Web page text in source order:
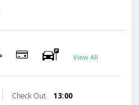
View All
Check Out 13:00